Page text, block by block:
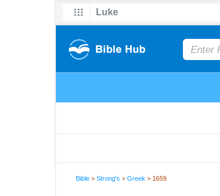
Bible >Strong's >Greek > 1659